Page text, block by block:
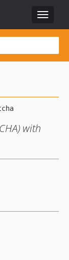
Toggle
with